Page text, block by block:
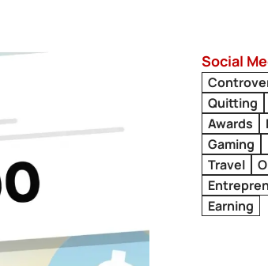
Social
Quitting
Awards
Gaming
Travel
Earning